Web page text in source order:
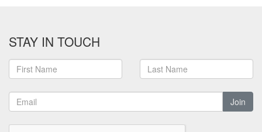
STAY IN TOUCH
Join